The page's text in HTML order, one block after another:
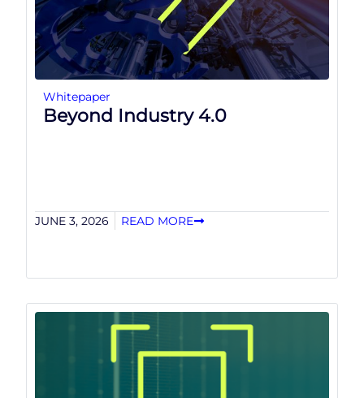
Whitepaper
Beyond Industry 4.0
JUNE 3, 2026 READ MORE